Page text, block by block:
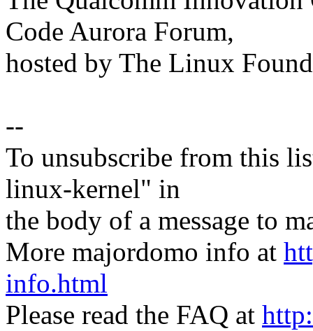
Code Aurora Forum,
hosted by The Linux
--
To unsubscribe from this
linux-kernel" in
the body of a message to
More majordomo info at
info.html
Please read the FAQ at